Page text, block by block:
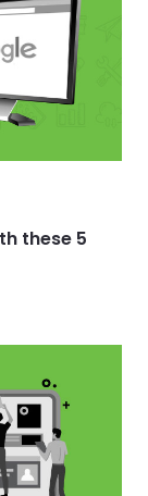
these 5